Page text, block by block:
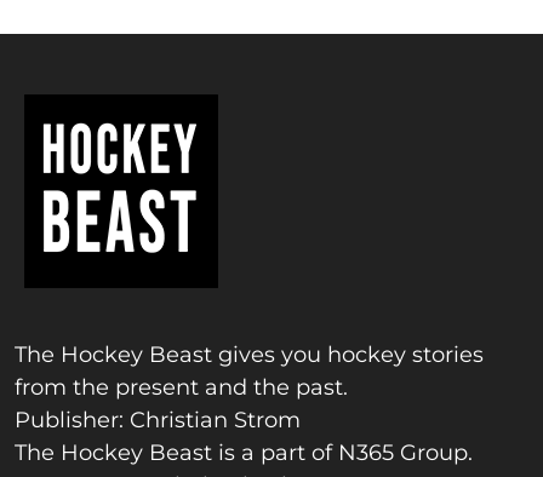
The Hockey Beast gives you hockey stories
from the present and the past.
Publisher: Christian Strom
The Hockey Beast is a part of N365 Group.